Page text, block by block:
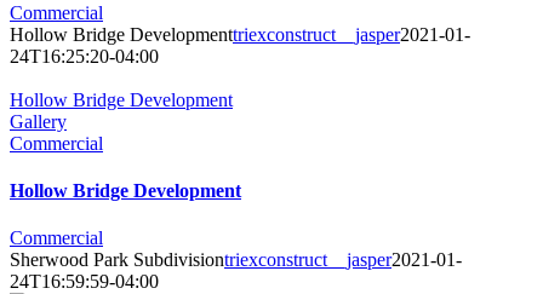
Commercial
Hollow Bridge Developmenttriexconstruct__jasper2021-01-
24T16:25:20-04:00
Hollow Bridge Development
Gallery
Commercial
Hollow Bridge Development
Commercial
Sherwood Park Subdivisiontriexconstruct__jasper2021-01-
24T16:59:59-04:00